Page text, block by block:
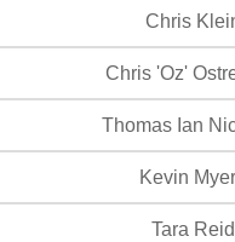
Chris
Chris 'Oz'
Thomas Ian
Kevin
Tara Reid